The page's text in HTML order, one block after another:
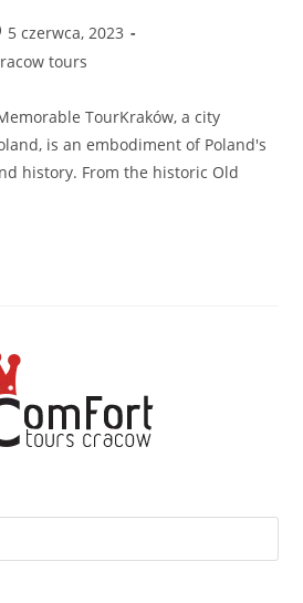
5 czerwca, 2023
tours
TourKraków, a city
is an embodiment of Poland's
history. From the historic Old